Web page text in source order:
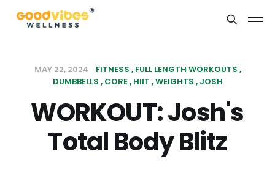
MAY 22, 2024 FITNESS FULL LENGTH WORKOUTS
DUMBBELLS CORE HIIT WEIGHTS JOSH
WORKOUT: Josh's
Total Body Blitz